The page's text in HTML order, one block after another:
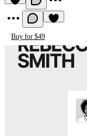
Buy for $49